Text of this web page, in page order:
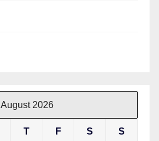
August 2026
T F S S